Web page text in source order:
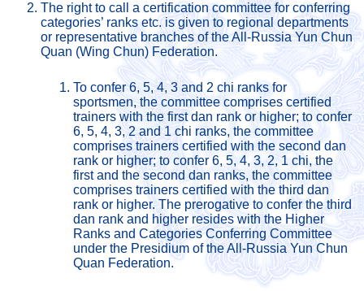
The right to call a certification committee for conferring
categories’ ranks etc. is given to regional departments
or representative branches of the All-Russia Yun Chun
Quan (Wing Chun) Federation.
To confer 6, 5, 4, 3 and 2 chi ranks for
sportsmen, the committee comprises certified
trainers with the first dan rank or higher; to confer
6, 5, 4, 3, 2 and 1 chi ranks, the committee
comprises trainers certified with the second dan
rank or higher; to confer 6, 5, 4, 3, 2, 1 chi, the
first and the second dan ranks, the committee
comprises trainers certified with the third dan
rank or higher. The prerogative to confer the third
dan rank and higher resides with the Higher
Ranks and Categories Conferring Committee
under the Presidium of the All-Russia Yun Chun
Quan Federation.